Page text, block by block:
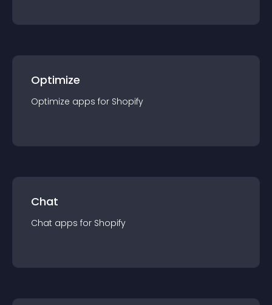
Optimize
Optimize apps for Shopify
Chat
Chat apps for Shopify